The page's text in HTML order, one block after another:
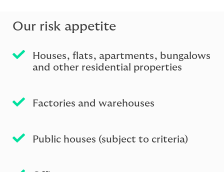
Our risk appetite
Houses, ﬂats, apartments, bungalows
and other residential properties
Factories and warehouses
Public houses (subject to criteria)